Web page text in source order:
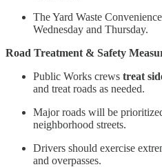
The Yard Waste
Wednesday and Thursday.
Road Treatment & Safety
Public Works crews treat
and treat roads as needed.
Major roads will be
neighborhood streets.
Drivers should exercise
and overpasses.